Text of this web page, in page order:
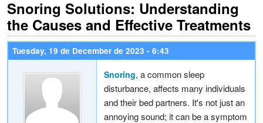
Snoring Solutions: Understanding
the Causes and Effective Treatments
Tuesday, 19 de December de 2023 - 6:43
Snoring, a common sleep
disturbance, affects many individuals
and their bed partners. It's not just an
annoying sound; it can be a symptom